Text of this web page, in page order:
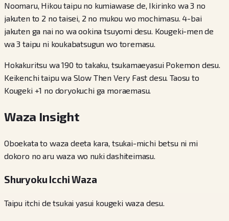
Noomaru, Hikou taipu no kumiawase de, Ikirinko wa 3 no
jakuten to 2 no taisei, 2 no mukou wo mochimasu. 4-bai
jakuten ga nai no wa ookina tsuyomi desu. Kougeki-men de
wa 3 taipu ni koukabatsugun wo toremasu.
Hokakuritsu wa 190 to takaku, tsukamaeyasui Pokemon desu.
Keikenchi taipu wa Slow Then Very Fast desu. Taosu to
Kougeki +1 no doryokuchi ga moraemasu.
Waza Insight
Oboekata to waza deeta kara, tsukai-michi betsu ni mi
dokoro no aru waza wo nuki dashiteimasu.
Shuryoku Icchi Waza
Taipu itchi de tsukai yasui kougeki waza desu.